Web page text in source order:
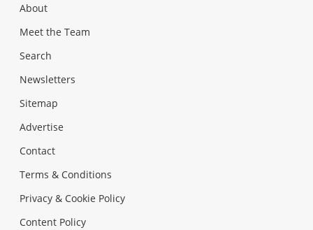
About
Meet the Team
Search
Newsletters
Sitemap
Advertise
Contact
Terms & Conditions
Privacy & Cookie Policy
Content Policy